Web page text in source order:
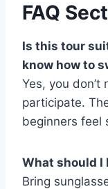
FAQ
Is this tour
know how to
Yes, you
participate.
beginners feel
What should I
Bring